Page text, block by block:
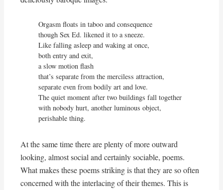
Orgasm floats in taboo and consequence
though Sex Ed. likened it to a sneeze.
Like falling asleep and waking at once,
both entry and exit,
a slow motion flash
that’s separate from the merciless attraction,
separate even from bodily art and love.
The quiet moment after two buildings fall together
with nobody hurt, another luminous object,
perishable thing.
At the same time there are plenty of more outward
looking, almost social and certainly sociable, poems.
What makes these poems striking is that they are so often
concerned with the interlacing of their themes. This is